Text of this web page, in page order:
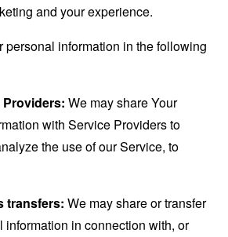
and your experience.
personal information in the following
We may share Your
with Service Providers to
the use of our Service, to
transfers: We may share or transfer
information in connection with, or